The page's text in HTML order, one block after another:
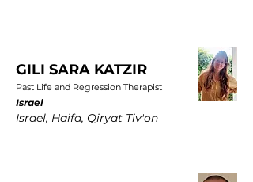
GILI SARA KATZIR
Past Life and Regression Therapist
Israel
Israel, Haifa, Qiryat Tiv'on